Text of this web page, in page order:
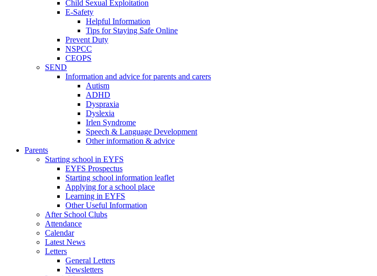
Child Sexual Exploitation
E-Safety
Helpful Information
​Tips for Staying Safe Online
Prevent Duty
NSPCC
CEOPS
SEND
Information and advice for parents and carers
Autism
ADHD
Dyspraxia
Dyslexia
Irlen Syndrome
Speech & Language Development
Other information & advice
Parents
Starting school in EYFS
EYFS Prospectus
Starting school information leaflet
Applying for a school place
Learning in EYFS
Other Useful Information
After School Clubs
Attendance
Calendar
Latest News
Letters
General Letters
Newsletters